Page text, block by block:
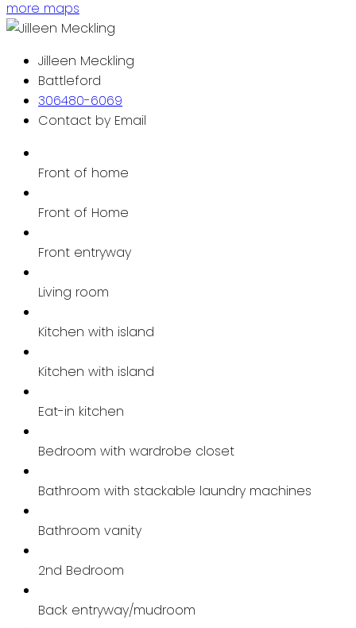
more maps
Jilleen Meckling
Battleford
306480-6069
Contact by Email
Front of home
Front of Home
Front entryway
Living room
Kitchen with island
Kitchen with island
Eat-in kitchen
Bedroom with wardrobe closet
Bathroom with stackable laundry machines
Bathroom vanity
2nd Bedroom
Back entryway/mudroom